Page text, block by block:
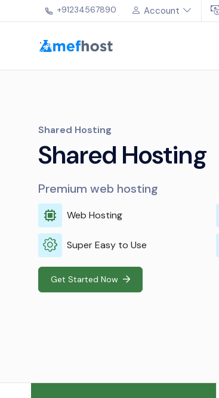
+91234567890 Account
VPS
Power for
Premium web hosting with